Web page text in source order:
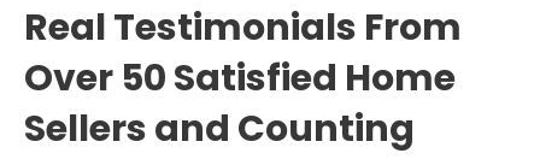
Real Testimonials From
Over 50 Satisfied Home
Sellers and Counting